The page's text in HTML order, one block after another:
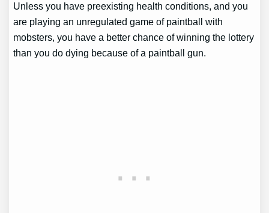
Unless you have preexisting health conditions, and you
are playing an unregulated game of paintball with
mobsters, you have a better chance of winning the lottery
than you do dying because of a paintball gun.